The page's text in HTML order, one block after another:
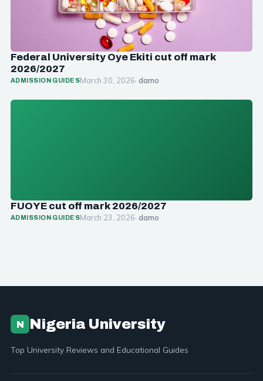
Federal University Oye Ekiti cut off mark
2026/2027
ADMISSION GUIDESMarch 30, 2026· damo
FUOYE cut off mark 2026/2027
ADMISSION GUIDESMarch 23, 2026· damo
N Nigeria University
Top University Reviews and Educational Guides